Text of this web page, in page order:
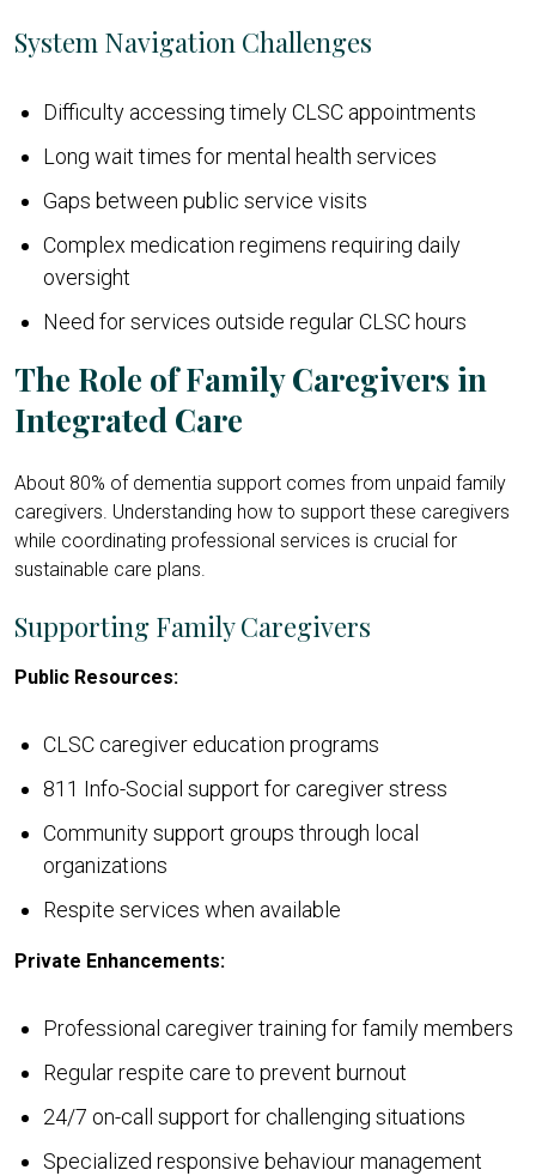
System Navigation Challenges
Difficulty accessing timely CLSC appointments
Long wait times for mental health services
Gaps between public service visits
Complex medication regimens requiring daily
oversight
Need for services outside regular CLSC hours
The Role of Family Caregivers in
Integrated Care
About 80% of dementia support comes from unpaid family
caregivers. Understanding how to support these caregivers
while coordinating professional services is crucial for
sustainable care plans.
Supporting Family Caregivers
Public Resources:
CLSC caregiver education programs
811 Info-Social support for caregiver stress
Community support groups through local
organizations
Respite services when available
Private Enhancements:
Professional caregiver training for family members
Regular respite care to prevent burnout
24/7 on-call support for challenging situations
Specialized responsive behaviour management